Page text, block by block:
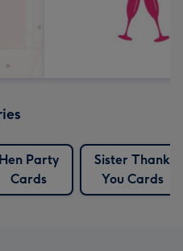
Hen Party
Cards
Sister Thank
You Cards